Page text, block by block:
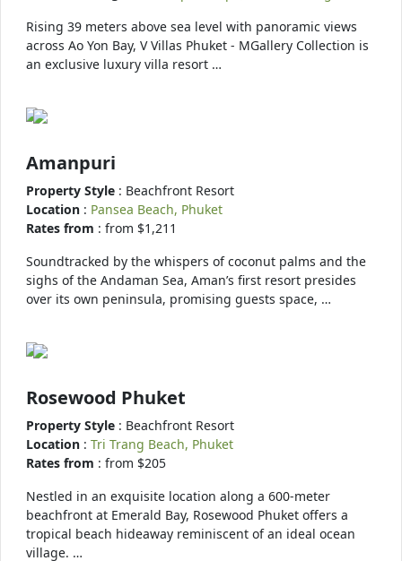
Rising 39 meters above sea level with panoramic views
across Ao Yon Bay, V Villas Phuket - MGallery Collection is
an exclusive luxury villa resort …
Amanpuri
Property Style : Beachfront Resort
Location : Pansea Beach, Phuket
Rates from : from $1,211
Soundtracked by the whispers of coconut palms and the
sighs of the Andaman Sea, Aman’s first resort presides
over its own peninsula, promising guests space, …
Rosewood Phuket
Property Style : Beachfront Resort
Location : Tri Trang Beach, Phuket
Rates from : from $205
Nestled in an exquisite location along a 600-meter
beachfront at Emerald Bay, Rosewood Phuket offers a
tropical beach hideaway reminiscent of an ideal ocean
village. …